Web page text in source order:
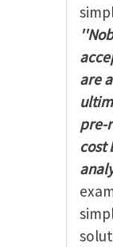
are
pre-
cost